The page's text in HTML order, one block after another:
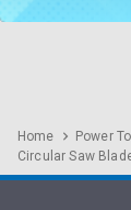
Home Power
Circular Saw